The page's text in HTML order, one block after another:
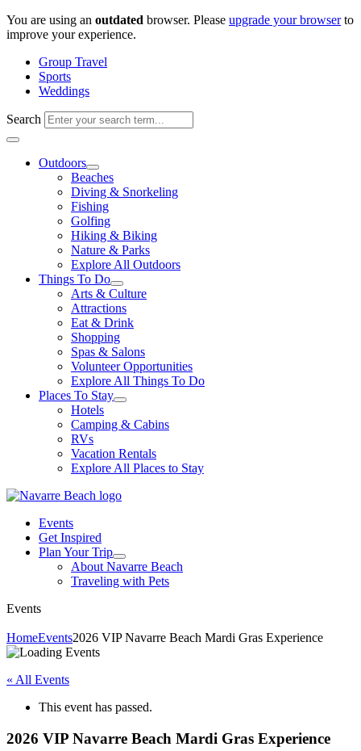
Skip
to
You are using an outdated browser. Please upgrade your browserto
improve your experience.
Group Travel
Sports
Weddings
Search
Outdoors
Beaches
Diving & Snorkeling
Fishing
Golfing
Hiking & Biking
Nature & Parks
Explore All Outdoors
Things To Do
Arts & Culture
Attractions
Eat & Drink
Shopping
Spas & Salons
Volunteer Opportunities
Explore All Things To Do
Places To Stay
Hotels
Camping & Cabins
RVs
Vacation Rentals
Explore All Places to Stay
Events
Get Inspired
Plan Your Trip
About Navarre Beach
Traveling with Pets
Events
HomeEvents2026 VIP Navarre Beach Mardi Gras Experience
« All Events
This event has passed.
2026 VIP Navarre Beach Mardi Gras Experience